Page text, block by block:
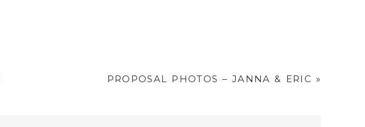
PROPOSAL PHOTOS – JANNA & ERIC »